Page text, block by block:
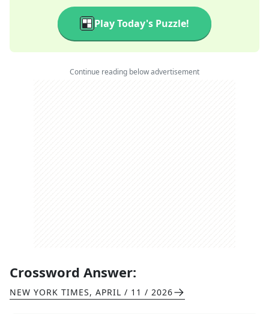
Play Today's Puzzle!
Continue reading below advertisement
Crossword Answer:
NEW YORK TIMES, APRIL / 11 / 2026